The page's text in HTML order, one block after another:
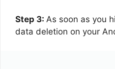
Step 3: As soon as you
data deletion on your